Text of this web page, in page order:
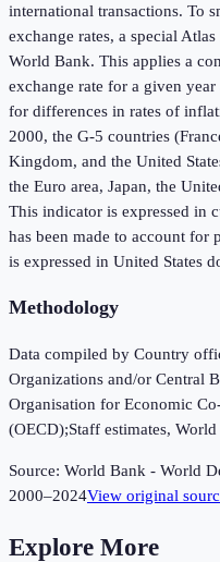
international transactions. To
exchange rates, a special
World Bank. This applies a
exchange rate for a given
for differences in rates of
2000, the G-5 countries
Kingdom, and the United
the Euro area, Japan, the
This indicator is expressed in
has been made to account for
is expressed in United States
Methodology
Data compiled by Country
Organizations and/or Central
Organisation for Economic
(OECD);Staff estimates,
Source: World Bank - World
2000–2024View original
Explore More